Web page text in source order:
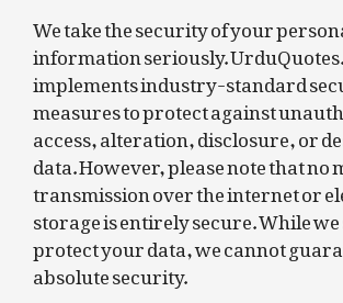
We take the security of your
information seriously.
implements industry-standard
measures to protect against
access, alteration, disclosure, or
data. However, please note that no
transmission over the internet or
storage is entirely secure. While
protect your data, we cannot
absolute security.